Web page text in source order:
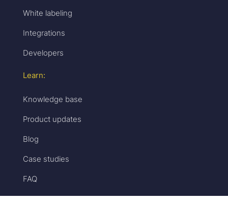
White labeling
Integrations
Developers
Learn:
Knowledge base
Product updates
Blog
Case studies
FAQ